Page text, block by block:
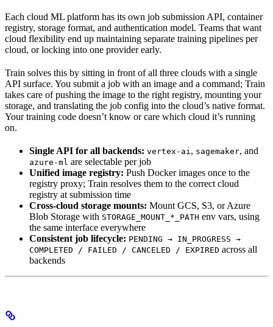
Each cloud ML platform has its own job submission API, container
registry, storage format, and authentication model. Teams that want
cloud flexibility end up maintaining separate training pipelines per
cloud, or locking into one provider early.
Train solves this by sitting in front of all three clouds with a single
API surface. You submit a job with an image and a command; Train
takes care of pushing the image to the right registry, mounting your
storage, and translating the job config into the cloud’s native format.
Your training code doesn’t know or care which cloud it’s running
on.
Single API for all backends: vertex-ai , sagemaker, and
azure-ml are selectable per job
Unified image registry: Push Docker images once to the
registry proxy; Train resolves them to the correct cloud
registry at submission time
Cross-cloud storage mounts: Mount GCS, S3, or Azure
Blob Storage with STORAGE_MOUNT_*_PATH env vars, using
the same interface everywhere
Consistent job lifecycle: PENDING → IN_PROGRESS →
COMPLETED / FAILED / CANCELED / EXPIRED across all
backends